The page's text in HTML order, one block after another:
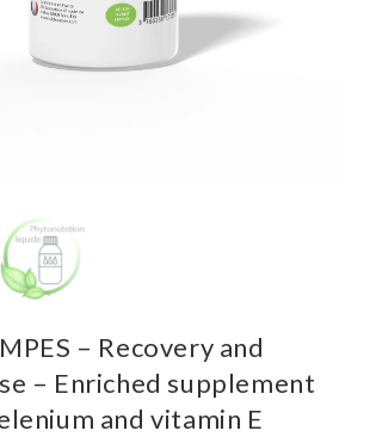
– Recovery and
– Enriched supplement
and vitamin E